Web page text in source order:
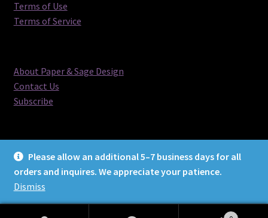
Please allow an additional 5–7 business days for all
orders and inquires. We appreciate your patience.
Dismiss
Terms of Use
Terms of Service
About Paper & Sage Design
Contact Us
Subscribe
© Paper & Sage Design 2026